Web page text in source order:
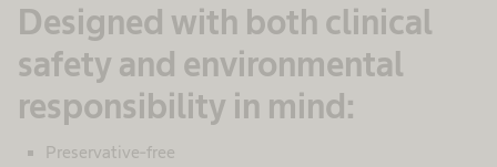
Designed with both clinical
safety and environmental
responsibility in mind:
Preservative-free